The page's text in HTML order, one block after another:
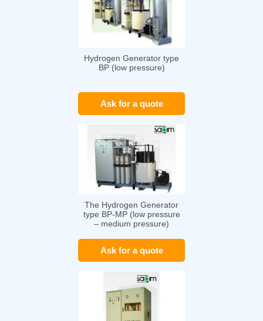
Hydrogen Generator type
BP (low pressure)
Ask for a quote
The Hydrogen Generator
type BP-MP (low pressure
– medium pressure)
Ask for a quote